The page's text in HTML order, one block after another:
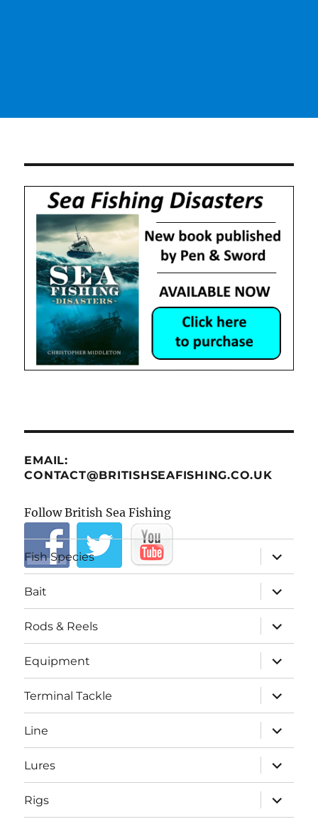
EMAIL:
CONTACT@BRITISHSEAFISHING.CO.UK
Follow British Sea Fishing
Fish Species
expand
child
menu
Bait
expand
child
menu
Rods & Reels
expand
child
menu
Equipment
expand
child
menu
Terminal Tackle
expand
child
menu
Line
expand
child
menu
Lures
expand
child
menu
Rigs
expand
child
menu